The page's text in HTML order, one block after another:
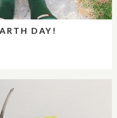
DAY!